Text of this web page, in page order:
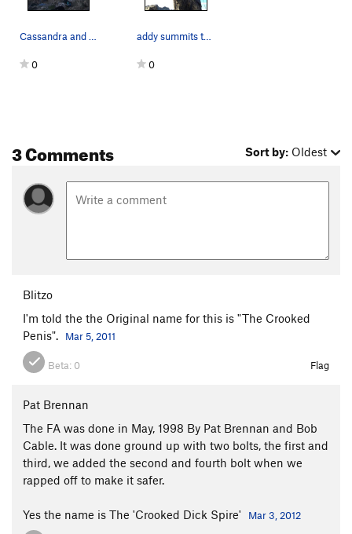
0 0
3 Comments Sort by: Oldest
Blitzo
I'm told the the Original name for this is "The Crooked
Penis".
Mar 5, 2011
Beta: 0 Flag
Pat Brennan
The FA was done in May, 1998 By Pat Brennan and Bob
Cable. It was done ground up with two bolts, the first and
third, we added the second and fourth bolt when we
rapped off to make it safer.
Yes the name is The 'Crooked Dick Spire' Mar 3, 2012